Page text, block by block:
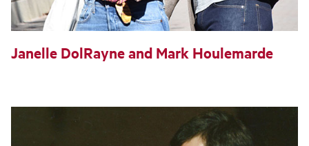
Janelle DolRayne and Mark Houlemarde